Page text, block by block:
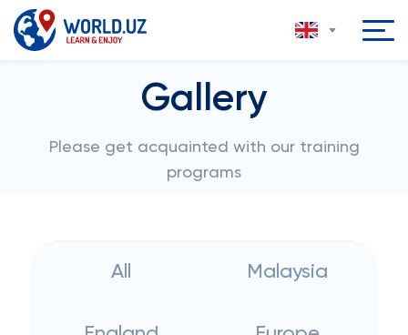
Gallery
Please get acquainted with our training
programs
All Malaysia